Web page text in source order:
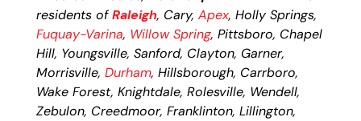
residents ofRaleigh, Cary, Apex, Holly Springs,
Fuquay-Varina, Willow Spring, Pittsboro, Chapel
Hill, Youngsville, Sanford, Clayton, Garner,
Morrisville, Durham, Hillsborough, Carrboro,
Wake Forest, Knightdale, Rolesville, Wendell,
Zebulon, Creedmoor, Franklinton, Lillington,